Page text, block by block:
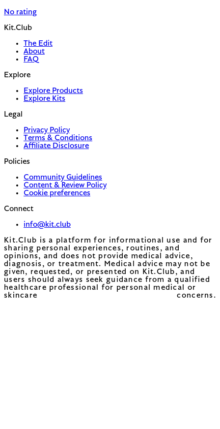
No rating
Kit.Club
The Edit
About
FAQ
Explore
Explore Products
Explore Kits
Legal
Privacy Policy
Terms & Conditions
Affiliate Disclosure
Policies
Community Guidelines
Content & Review Policy
Cookie preferences
Connect
info@kit.club
Kit.Club is a platform for informational use and for
sharing personal experiences, routines, and
opinions, and does not provide medical advice,
diagnosis, or treatment. Medical advice may not be
given, requested, or presented on Kit.Club, and
users should always seek guidance from a qualified
healthcare professional for personal medical or
skincare concerns.